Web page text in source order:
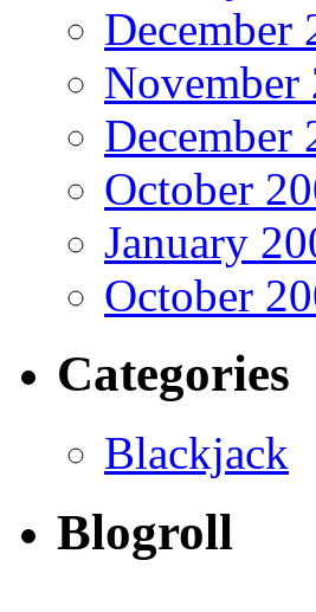
December
November
December
October
January
October
Categories
Blackjack
Blogroll